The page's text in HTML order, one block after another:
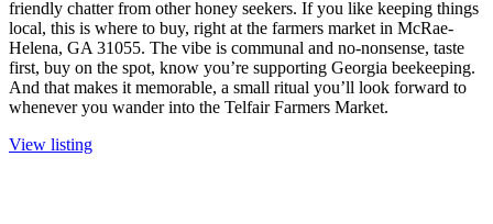
friendly chatter from other honey seekers. If you like keeping things
local, this is where to buy, right at the farmers market in McRae-
Helena, GA 31055. The vibe is communal and no-nonsense, taste
first, buy on the spot, know you’re supporting Georgia beekeeping.
And that makes it memorable, a small ritual you’ll look forward to
whenever you wander into the Telfair Farmers Market.
View listing